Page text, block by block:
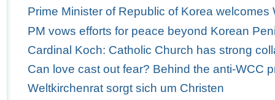
Prime Minister of Republic of Korea welcomes
PM vows efforts for peace beyond Korean
Cardinal Koch: Catholic Church has strong
Can love cast out fear? Behind the anti-WCC
Weltkirchenrat sorgt sich um Christen